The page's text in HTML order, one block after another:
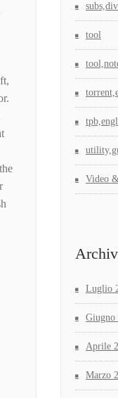
tool
Video
Luglio
Giugno
Aprile
Marzo